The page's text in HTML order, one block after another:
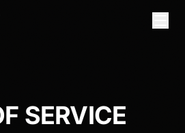
SERVICE